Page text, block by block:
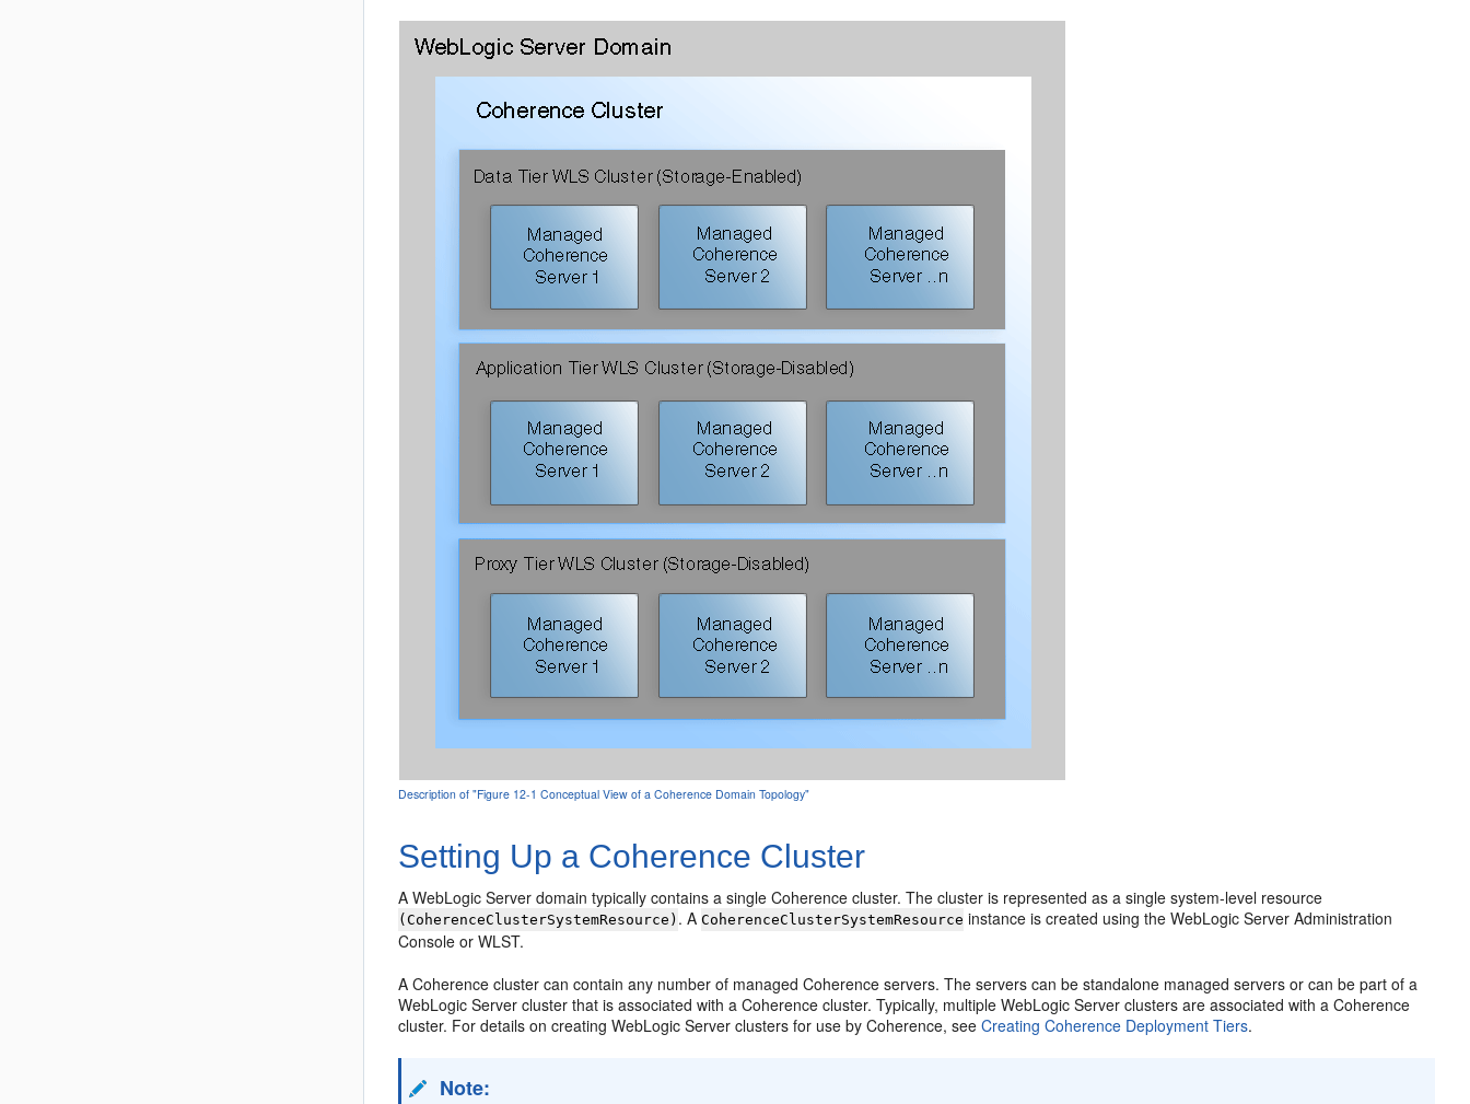
Description of "Figure 12-1 Conceptual View of a Coherence Domain Topology"
Setting Up a Coherence Cluster
A WebLogic Server domain typically contains a single Coherence cluster. The cluster is represented as a single system-level resource
(CoherenceClusterSystemResource) . ACoherenceClusterSystemResource instance is created using the WebLogic Server Administration
Console or WLST.
A Coherence cluster can contain any number of managed Coherence servers. The servers can be standalone managed servers or can be part of a
WebLogic Server cluster that is associated with a Coherence cluster. Typically, multiple WebLogic Server clusters are associated with a Coherence
cluster. For details on creating WebLogic Server clusters for use by Coherence, seeCreating Coherence Deployment Tiers.
Note: